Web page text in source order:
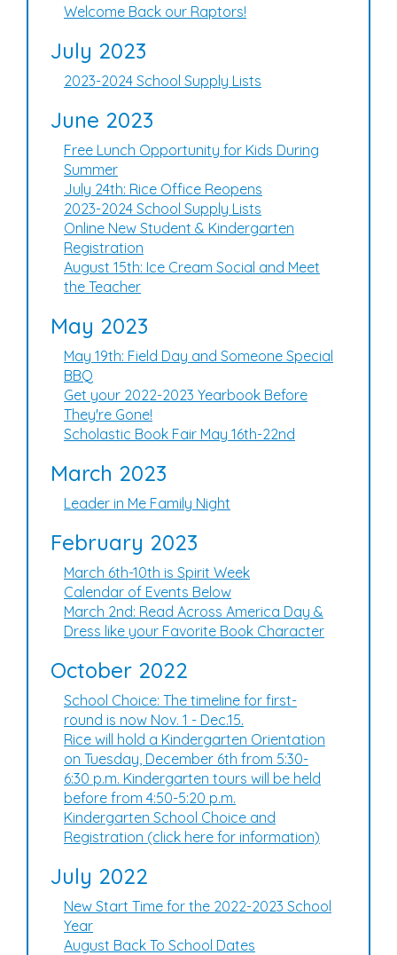
Welcome Back our Raptors!
July 2023
2023-2024 School Supply Lists
June 2023
Free Lunch Opportunity for Kids During
Summer
July 24th: Rice Office Reopens
2023-2024 School Supply Lists
Online New Student & Kindergarten
Registration
August 15th: Ice Cream Social and Meet
the Teacher
May 2023
May 19th: Field Day and Someone Special
BBQ
Get your 2022-2023 Yearbook Before
They're Gone!
Scholastic Book Fair May 16th-22nd
March 2023
Leader in Me Family Night
February 2023
March 6th-10th is Spirit Week
Calendar of Events Below
March 2nd: Read Across America Day &
Dress like your Favorite Book Character
October 2022
School Choice: The timeline for first-
round is now Nov. 1 - Dec.15.
Rice will hold a Kindergarten Orientation
on Tuesday, December 6th from 5:30-
6:30 p.m. Kindergarten tours will be held
before from 4:50-5:20 p.m.
Kindergarten School Choice and
Registration (click here for information)
July 2022
New Start Time for the 2022-2023 School
Year
August Back To School Dates